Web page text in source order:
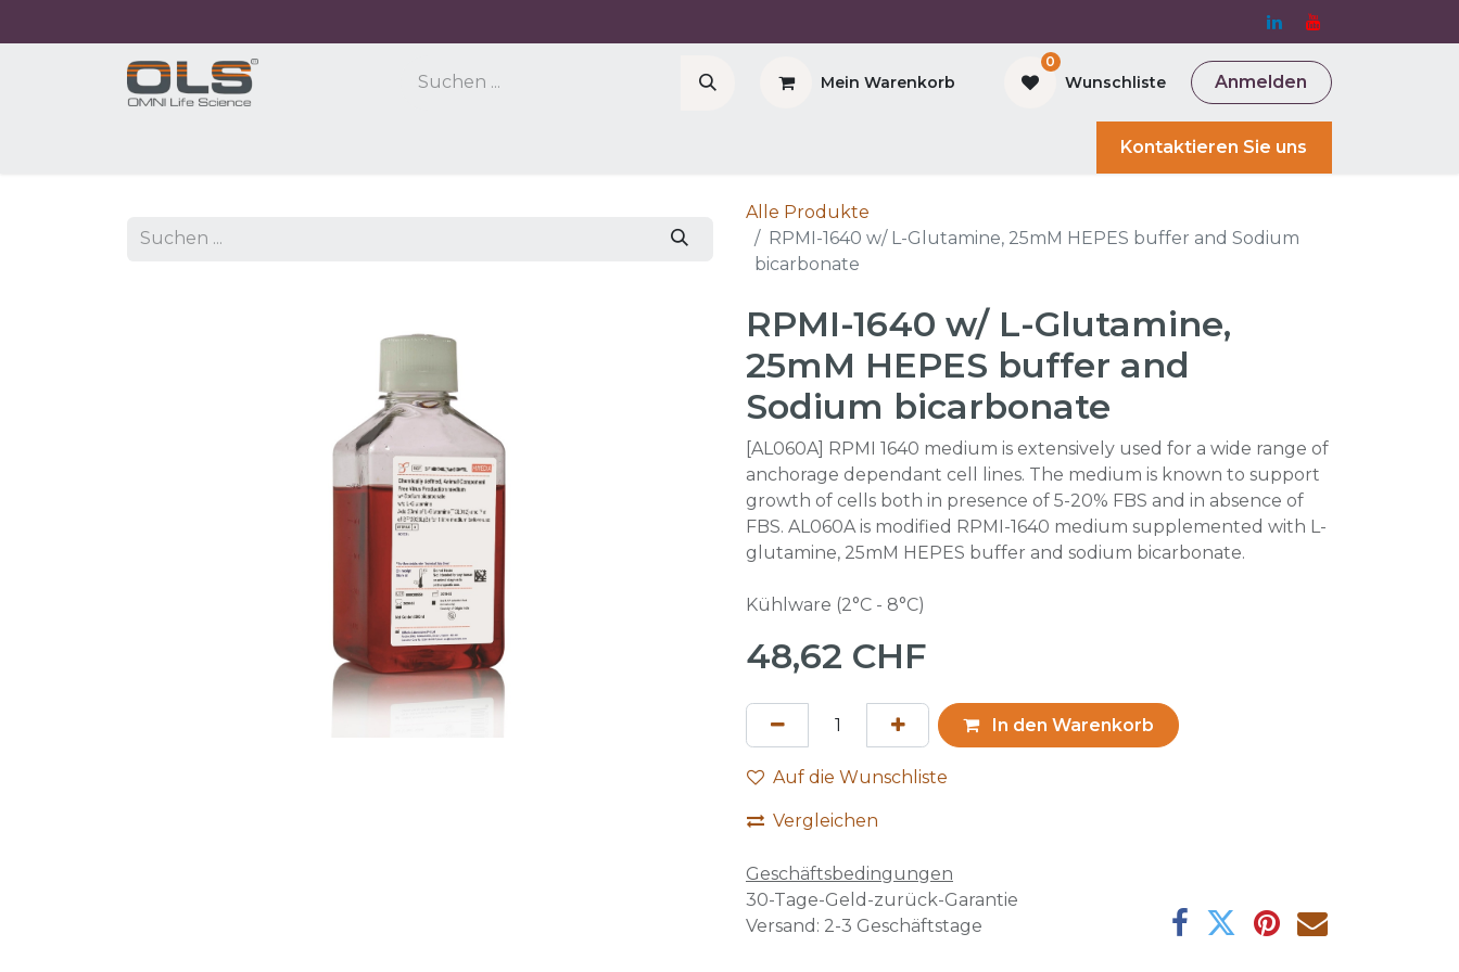
Mein Warenkorb
0
Wunschliste Anmelden
Kontaktieren Sie uns
Alle Produkte
RPMI-1640 w/ L-Glutamine, 25mM HEPES buffer and Sodium
bicarbonate
RPMI-1640 w/ L-Glutamine,
25mM HEPES buffer and
Sodium bicarbonate
[AL060A] RPMI 1640 medium is extensively used for a wide range of
anchorage dependant cell lines. The medium is known to support
growth of cells both in presence of 5-20% FBS and in absence of
FBS. AL060A is modified RPMI-1640 medium supplemented with L-
glutamine, 25mM HEPES buffer and sodium bicarbonate.
Kühlware (2°C - 8°C)
48,62 CHF
In den Warenkorb
Auf die Wunschliste
Vergleichen
Geschäftsbedingungen
30-Tage-Geld-zurück-Garantie
Versand: 2-3 Geschäftstage